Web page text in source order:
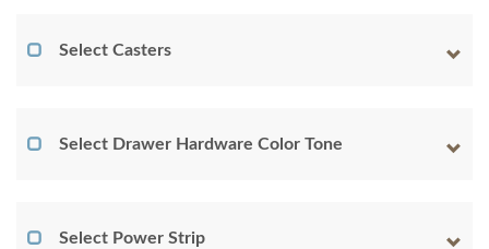
Select Casters
Select Drawer Hardware Color Tone
Select Power Strip